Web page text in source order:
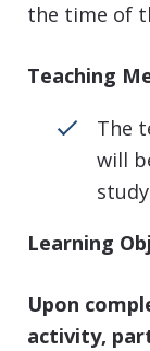
the time of
Teaching
The
will
Learning
Upon
activity,